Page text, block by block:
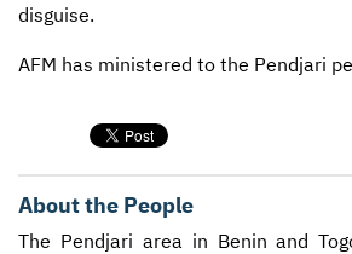
RESOURCES
CONTACT US
PLANNED GIVING
ENDOWMENT AND MEMORIAL FUNDS
SUPPORT MISSIONS
INTERNATIONAL OFFICES
disguise.
AFM has ministered to the Pendjari
About the People
The Pendjari area in Benin and